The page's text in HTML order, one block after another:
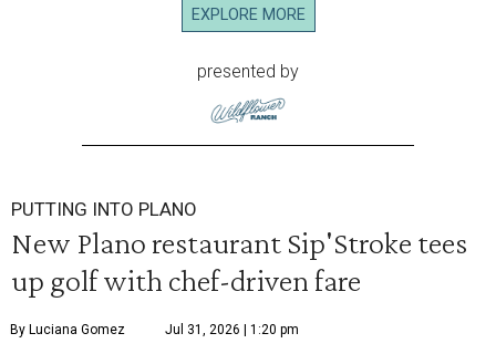
EXPLORE MORE
presented by
PUTTING INTO PLANO
New Plano restaurant Sip'Stroke tees
up golf with chef-driven fare
By Luciana Gomez Jul 31, 2026 | 1:20 pm